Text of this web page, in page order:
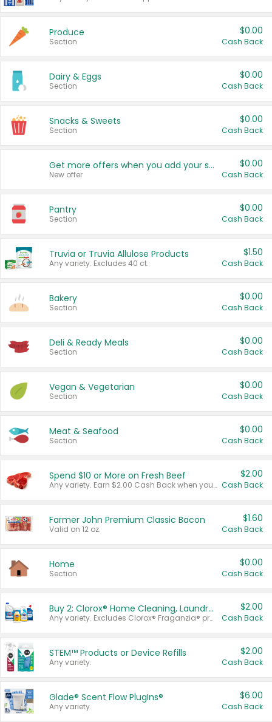
Produce
Section
$0.00
Cash Back
Dairy & Eggs
Section
$0.00
Cash Back
Snacks & Sweets
Section
$0.00
Cash Back
Get more offers when you add your state!
New offer
$0.00
Cash Back
Pantry
Section
$0.00
Cash Back
Truvia or Truvia Allulose Products
Any variety. Excludes 40 ct.
$1.50
Cash Back
Bakery
Section
$0.00
Cash Back
Deli & Ready Meals
Section
$0.00
Cash Back
Vegan & Vegetarian
Section
$0.00
Cash Back
Meat & Seafood
Section
$0.00
Cash Back
Spend $10 or More on Fresh Beef
Any variety. Earn $2.00 Cash Back when you spend $10 or more before tax and after discounts and coupons in one transaction.
$2.00
Cash Back
Farmer John Premium Classic Bacon
Valid on 12 oz.
$1.60
Cash Back
Home
Section
$0.00
Cash Back
Buy 2: Clorox® Home Cleaning, Laundry, Pine-Sol®, Liquid-Plumr, or Formula 409 Products
Any variety. Excludes Clorox® Fraganzia® products, trial and travel sizes, tools, & textiles. Items must appear on the same receipt.
$2.00
Cash Back
STEM™ Products or Device Refills
Any variety.
$2.00
Cash Back
Glade® Scent Flow PlugIns®
Any variety.
$6.00
Cash Back